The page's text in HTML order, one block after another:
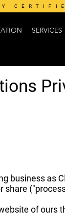
SERVICES
business as
share
of ours